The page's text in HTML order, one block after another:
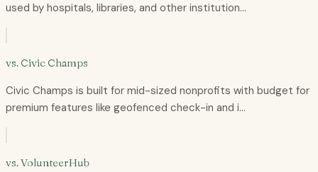
used by hospitals, libraries, and other institution…
vs. Civic Champs
Civic Champs is built for mid-sized nonprofits with budget for
premium features like geofenced check-in and i…
vs.VolunteerHub